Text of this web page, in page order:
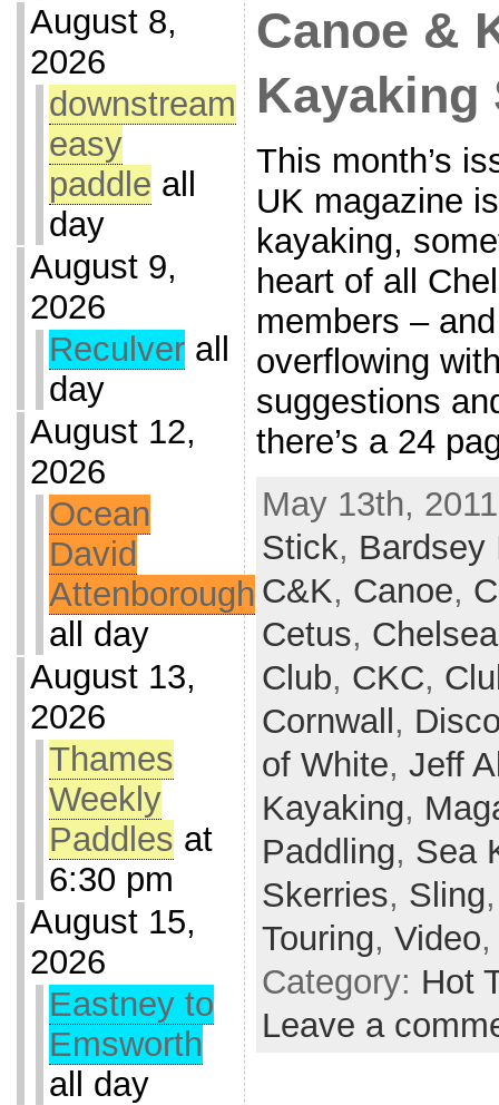
August 8,
2026
downstream
easy
paddle all
day
August 9,
2026
Reculver all
day
August 12,
2026
Ocean
David
Attenborough
all day
August 13,
2026
Thames
Weekly
Paddles at
6:30 pm
August 15,
2026
Eastney to
Emsworth
all day
Canoe &
Kayaking
This month’s
UK magazine
kayaking,
heart of all
members –
overflowing
suggestions
there’s a 24
May 13th,
Stick, Bardsey
C&K, Canoe,
Cetus, Chelsea
Club, CKC,
Cornwall ,
of White, Jeff
Kayaking,
Paddling, Sea
Skerries, Sling
Touring, Video
Category: Hot
Leave a